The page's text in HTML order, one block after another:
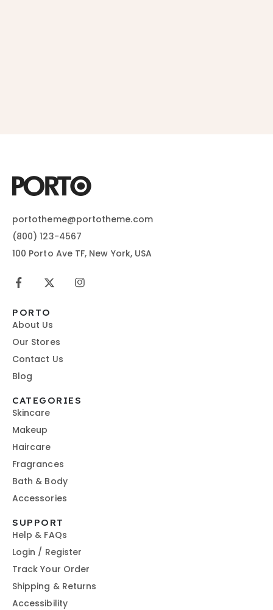
portotheme@portotheme.com
(800) 123-4567
100 Porto Ave TF, New York, USA
PORTO
About Us
Our Stores
Contact Us
Blog
CATEGORIES
Skincare
Makeup
Haircare
Fragrances
Bath & Body
Accessories
SUPPORT
Help & FAQs
Login / Register
Track Your Order
Shipping & Returns
Accessibility